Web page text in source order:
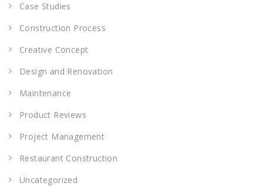
Case Studies
Construction Process
Creative Concept
Design and Renovation
Maintenance
Product Reviews
Project Management
Restaurant Construction
Uncategorized